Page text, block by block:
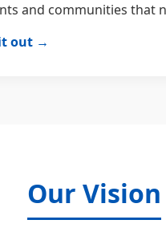
and communities that
out →
Our Vision